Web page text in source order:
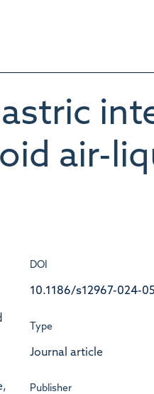
air-
DOI
10.1186/s12967-024-
Type
Journal article
Publisher